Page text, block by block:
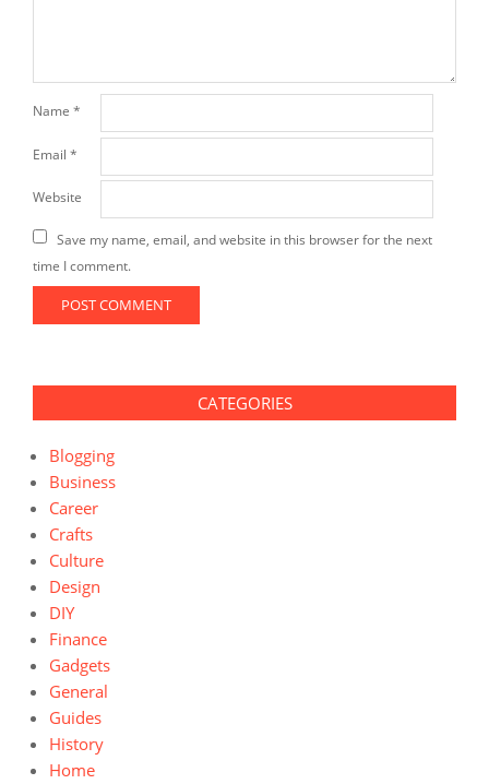
Name *
Email *
Website
Save my name, email, and website in this browser for the next
time I comment.
CATEGORIES
Blogging
Business
Career
Crafts
Culture
Design
DIY
Finance
Gadgets
General
Guides
History
Home